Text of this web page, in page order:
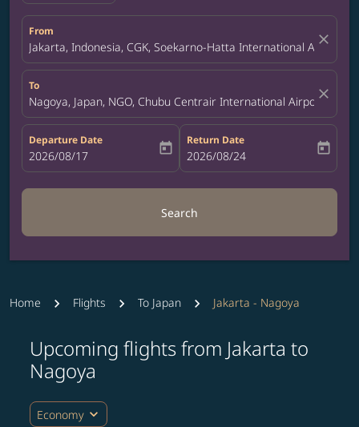
From
Jakarta, Indonesia, CGK, Soekarno-Hatta International Airport
close
To
Nagoya, Japan, NGO, Chubu Centrair International Airportclose
Departure Date
fc-booking-departure-date-aria-label
2026/08/17 today
Return Date
fc-booking-return-date-aria-label
2026/08/24 today
Search
Home Flights To Japan Jakarta - Nagoya
Upcoming flights from Jakarta to
Nagoya
Economy expand_more
Try updating your route (origin and/or destination)